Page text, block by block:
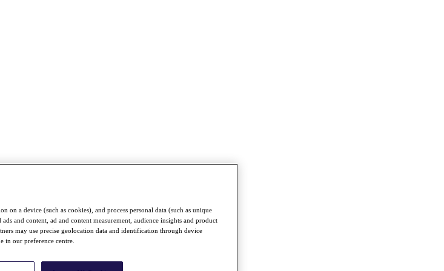
on a device (such as cookies), and process personal data (such as unique
and content, ad and content measurement, audience insights and product
may use precise geolocation data and identification through device
in our preference centre.